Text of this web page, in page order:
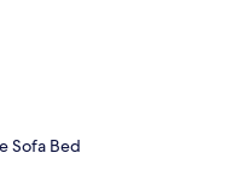
Sofa Bed